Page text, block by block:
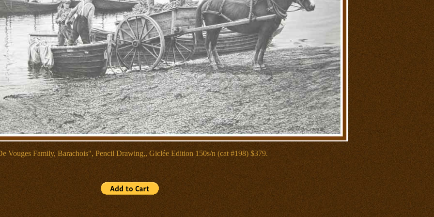
Vouges Family, Barachois", Pencil Drawing,, Giclée Edition 150s/n (cat #198) $379.